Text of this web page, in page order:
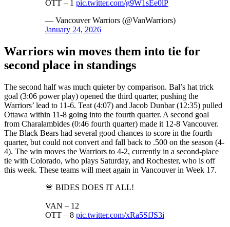
OTT – 1 pic.twitter.com/g9W1sEe0lP
— Vancouver Warriors (@VanWarriors)
January 24, 2026
Warriors win moves them into tie for
second place in standings
The second half was much quieter by comparison. Bal’s hat trick
goal (3:06 power play) opened the third quarter, pushing the
Warriors’ lead to 11-6. Teat (4:07) and Jacob Dunbar (12:35) pulled
Ottawa within 11-8 going into the fourth quarter. A second goal
from Charalambides (0:46 fourth quarter) made it 12-8 Vancouver.
The Black Bears had several good chances to score in the fourth
quarter, but could not convert and fall back to .500 on the season (4-
4). The win moves the Warriors to 4-2, currently in a second-place
tie with Colorado, who plays Saturday, and Rochester, who is off
this week. These teams will meet again in Vancouver in Week 17.
🚨 BIDES DOES IT ALL!
VAN – 12
OTT – 8 pic.twitter.com/xRa5SfJS3i